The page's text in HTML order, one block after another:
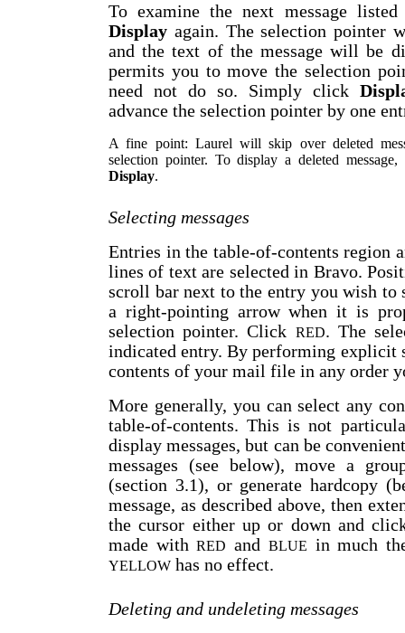
To examine the next message
Display again. The selection pointer
and the text of the message will be
permits you to move the selection
need not do so. Simply click
advance the selection pointer by one
A fine point: Laurel will skip over deleted
selection pointer. To display a deleted
Display.
Selecting messages
Entries in the table-of-contents region
lines of text are selected in Bravo.
scroll bar next to the entry you wish to
a right-pointing arrow when it is
selection pointer. Click RED. The
indicated entry. By performing explicit
contents of your mail file in any order
More generally, you can select any
table-of-contents. This is not
display messages, but can be
messages (see below), move a
(section 3.1), or generate hardcopy
message, as described above, then
the cursor either up or down and
made withRED and BLUE in much
YELLOW has no effect.
Deleting and undeleting messages